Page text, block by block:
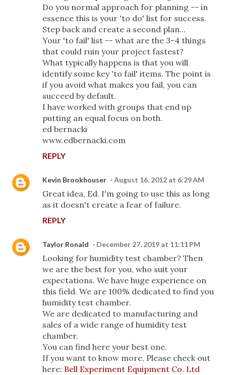
Do you normal approach for planning -- in
essence this is your 'to do' list for success.
Step back and create a second plan...
Your 'to fail' list -- what are the 3-4 things
that could ruin your project fastest?
What typically happens is that you will
identify some key 'to fail' items. The point is
if you avoid what makes you fail, you can
succeed by default.
I have worked with groups that end up
putting an equal focus on both.
ed bernacki
www.edbernacki.com
REPLY
Kevin Brookhouser August 16, 2012 at 6:29 AM
Great idea, Ed. I'm going to use this as long
as it doesn't create a fear of failure.
REPLY
Taylor Ronald December 27, 2019 at 11:11 PM
Looking for humidity test chamber? Then
we are the best for you, who suit your
expectations. We have huge experience on
this field. We are 100% dedicated to find you
humidity test chamber.
We are dedicated to manufacturing and
sales of a wide range of humidity test
chamber.
You can find here your best one.
If you want to know more, Please check out
here: Bell Experiment Equipment Co. Ltd